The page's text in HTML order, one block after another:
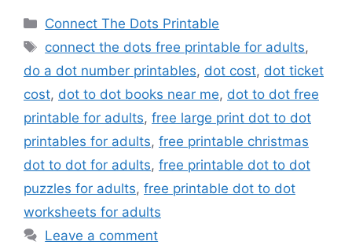
Categories
Connect The Dots Printable
Tags
connect the dots free printable for adults,
do a dot number printables, dot cost, dot ticket
cost, dot to dot books near me, dot to dot free
printable for adults, free large print dot to dot
printables for adults, free printable christmas
dot to dot for adults, free printable dot to dot
puzzles for adults, free printable dot to dot
worksheets for adults
Leave a comment